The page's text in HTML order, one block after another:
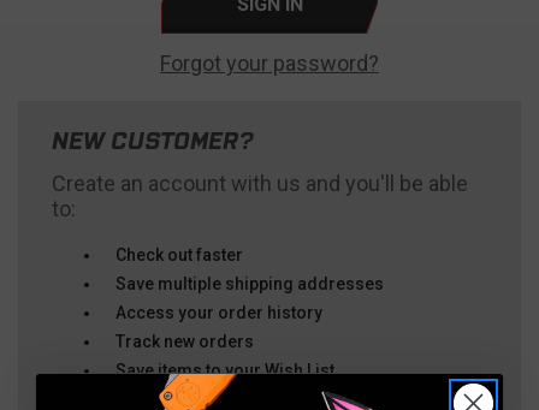
Forgot your password?
NEW CUSTOMER?
Create an account with us and you'll be able
to:
Check out faster
Save multiple shipping addresses
Access your order history
Track new orders
Save items to your Wish List